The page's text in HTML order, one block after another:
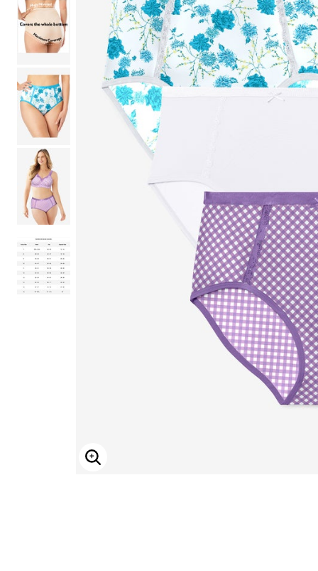
Shoe Size 12
ENLARGE IMAGE